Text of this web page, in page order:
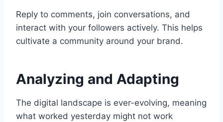
Reply to comments, join conversations, and
interact with your followers actively. This helps
cultivate a community around your brand.
Analyzing and Adapting
The digital landscape is ever-evolving, meaning
what worked yesterday might not work